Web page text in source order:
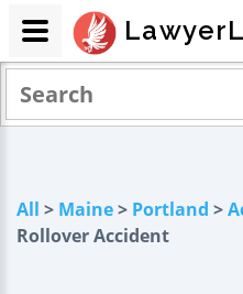
All > Maine> Portland >
Rollover Accident